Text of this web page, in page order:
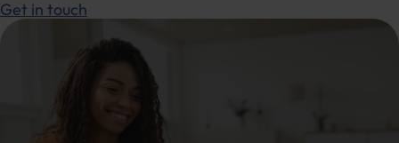
Get in touch